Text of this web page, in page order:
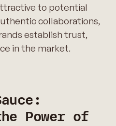
to potential
collaborations,
establish trust,
in the market.
Power of